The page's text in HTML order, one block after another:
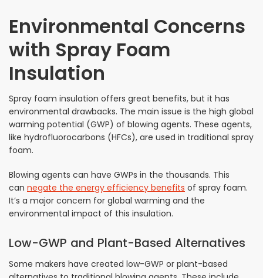
Environmental Concerns
with Spray Foam
Insulation
Spray foam insulation offers great benefits, but it has
environmental drawbacks. The main issue is the high global
warming potential (GWP) of blowing agents. These agents,
like hydrofluorocarbons (HFCs), are used in traditional spray
foam.
Blowing agents can have GWPs in the thousands. This
can negate the energy efficiency benefits of spray foam.
It’s a major concern for global warming and the
environmental impact of this insulation.
Low-GWP and Plant-Based Alternatives
Some makers have created low-GWP or plant-based